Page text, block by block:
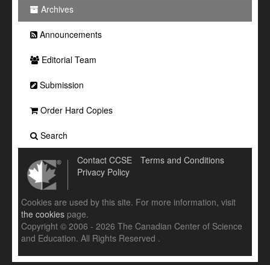
Archives
Announcements
Editorial Team
Submission
Order Hard Copies
Search
Contact CCSE
Terms and Conditions
Privacy Policy
Cookies are used by this site. For more information, visit
the cookies page.
Copyright © 2006 - 2026 The Canadian Center of Science
and Education. All Rights Reserved .